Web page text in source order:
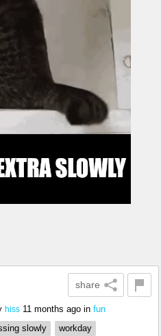
share
hiss 11 months ago in fun
slowly workday